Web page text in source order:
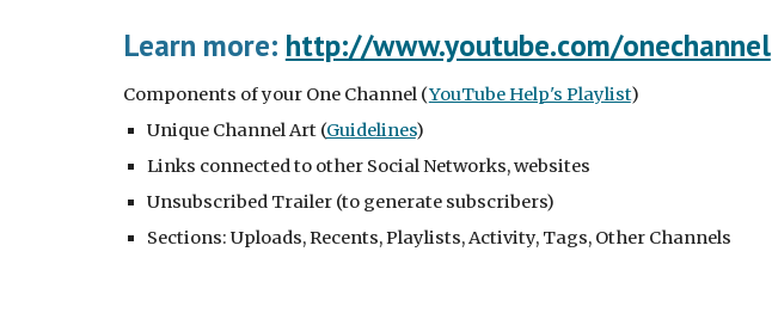
Learn more: http://www.youtube.com/onechannel
Components of your One Channel (YouTube Help's Playlist)
Unique Channel Art (Guidelines)
Links connected to other Social Networks, websites
Unsubscribed Trailer (to generate subscribers)
Sections: Uploads, Recents, Playlists, Activity, Tags, Other Channels